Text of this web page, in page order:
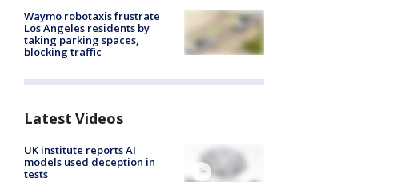
Waymo robotaxis frustrate
Los Angeles residents by
taking parking spaces,
blocking traffic
Latest Videos
UK institute reports AI
models used deception in
tests